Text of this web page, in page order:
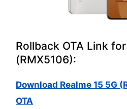
Rollback OTA Link
(RMX5106):
Download Realme 15 5G
OTA